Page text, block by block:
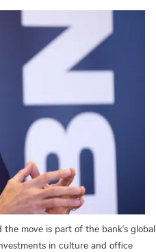
the move is part of the bank's global
in culture and office